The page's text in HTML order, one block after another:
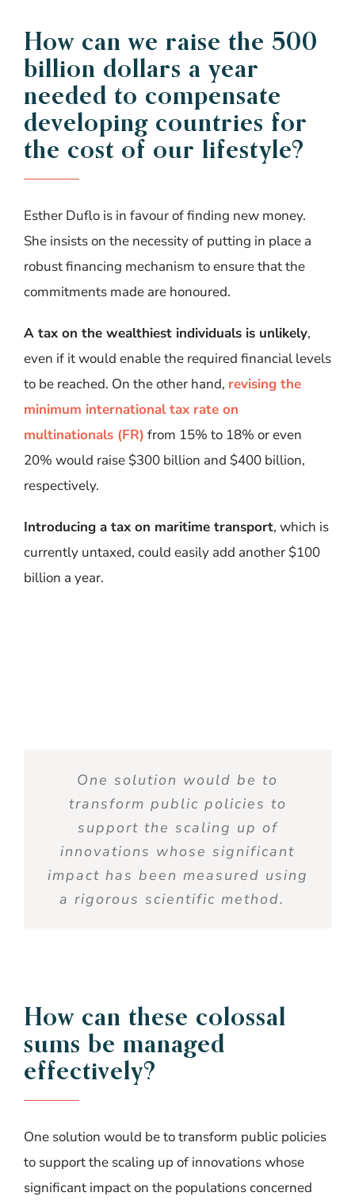
How canwe raise the 500
billion dollars a year
needed to compensate
developingcountries for
the costof our lifestyle?
Esther Duflo is in favour of finding new money.
She insists on the necessity of putting in place a
robust financing mechanism to ensure that the
commitments made are honoured.
A tax on the wealthiest individuals is unlikely,
even if it would enable the required financial levels
to be reached. On the other hand, revising the
minimum international tax rate on
multinationals (FR) from 15% to 18% or even
20% would raise $300 billion and $400 billion,
respectively.
Introducing a tax on maritime transport, which is
currently untaxed, could easily add another $100
billion a year.
One solution would be to
transform public policies to
support the scaling up of
innovations whose significant
impact has been measured using
a rigorous scientific method.
Howcan these colossal
sums be managed
effectively?
One solution would be to transform public policies
to support the scaling up of innovations whose
significant impacton the populations concerned